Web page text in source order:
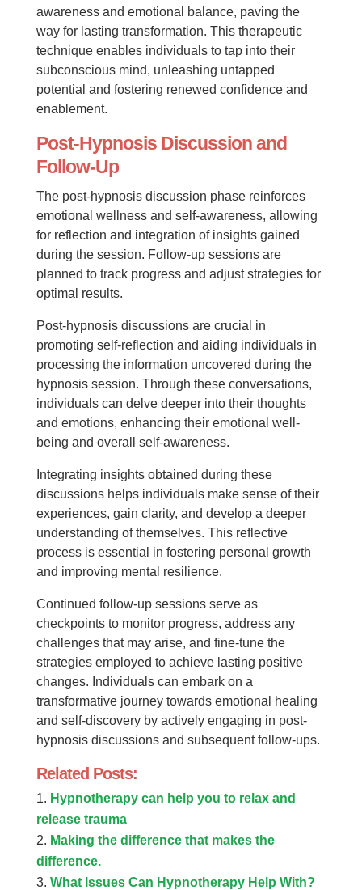
awareness and emotional balance, paving the
way for lasting transformation. This therapeutic
technique enables individuals to tap into their
subconscious mind, unleashing untapped
potential and fostering renewed confidence and
enablement.
Post-Hypnosis Discussion and
Follow-Up
The post-hypnosis discussion phase reinforces
emotional wellness and self-awareness, allowing
for reflection and integration of insights gained
during the session. Follow-up sessions are
planned to track progress and adjust strategies for
optimal results.
Post-hypnosis discussions are crucial in
promoting self-reflection and aiding individuals in
processing the information uncovered during the
hypnosis session. Through these conversations,
individuals can delve deeper into their thoughts
and emotions, enhancing their emotional well-
being and overall self-awareness.
Integrating insights obtained during these
discussions helps individuals make sense of their
experiences, gain clarity, and develop a deeper
understanding of themselves. This reflective
process is essential in fostering personal growth
and improving mental resilience.
Continued follow-up sessions serve as
checkpoints to monitor progress, address any
challenges that may arise, and fine-tune the
strategies employed to achieve lasting positive
changes. Individuals can embark on a
transformative journey towards emotional healing
and self-discovery by actively engaging in post-
hypnosis discussions and subsequent follow-ups.
Related Posts:
Hypnotherapy can help you to relax and
release trauma
Making the difference that makes the
difference.
What Issues Can Hypnotherapy Help With?